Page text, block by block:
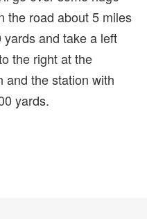
the road about 5 miles
and take a left
the right at the
and the station with
yards.